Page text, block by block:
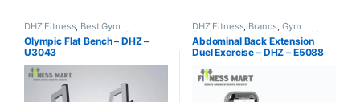
DHZ Fitness, Best Gym
equipment Collections ,Brands
Exercise Benches,Gym
Equipment
Olympic Flat Bench – DHZ –
U3043
DHZ Fitness, Brands,Gym
Equipment , Home Gym - Multi
Gym
Abdominal Back Extension
Duel Exercise – DHZ – E5088